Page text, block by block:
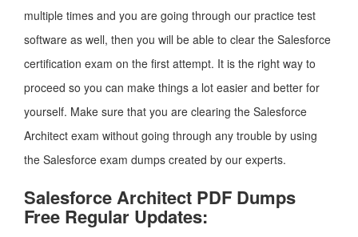
multiple times and you are going through our practice test
software as well, then you will be able to clear the Salesforce
certification exam on the first attempt. It is the right way to
proceed so you can make things a lot easier and better for
yourself. Make sure that you are clearing the Salesforce
Architect exam without going through any trouble by using
the Salesforce exam dumps created by our experts.
Salesforce Architect PDF Dumps
Free Regular Updates: